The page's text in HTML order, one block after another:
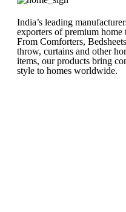
India’s leading
exporters of premium home
From Comforters,
throw, curtains and other
items, our products bring
style to homes worldwide.